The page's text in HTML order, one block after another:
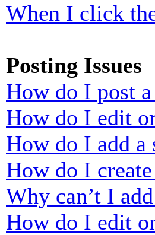
When I click
Posting Issues
How do I post
How do I edit
How do I add a
How do I
Why can’t I
How do I edit